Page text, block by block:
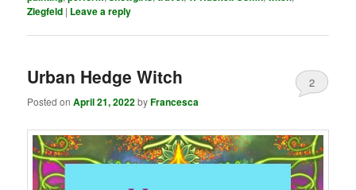
Ziegfeld | Leave a reply
Urban Hedge Witch
Posted onApril 21, 2022byFrancesca
2